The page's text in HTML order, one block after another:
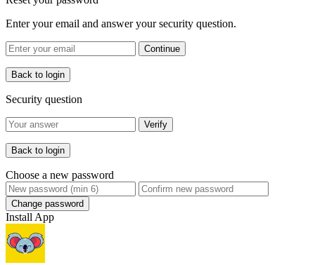
Enter your email and answer your security question.
Continue
Back to login
Security question
Verify
Back to login
Choose a new password
Change password
Install App